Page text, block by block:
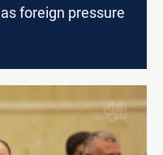
foreign pressure